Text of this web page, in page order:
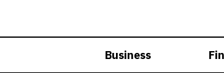
Business